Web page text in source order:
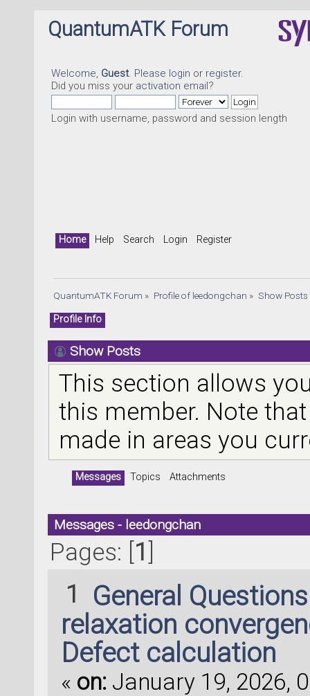
QuantumATK Forum
Welcome, Guest. Please login or register.
Did you miss your activation email?
Login with username, password and session length
Home Help Search Login Register
QuantumATK Forum » Profile of leedongchan » Show Posts
Profile Info
Show Posts
This section allows
this member. Note
made in areas you
Messages Topics Attachments
Messages - leedongchan
Pages: [1]
1
General
relaxation
Defect calculation
« on: January 19, 2026,